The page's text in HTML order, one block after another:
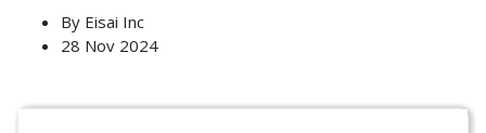
By Eisai Inc
28 Nov 2024